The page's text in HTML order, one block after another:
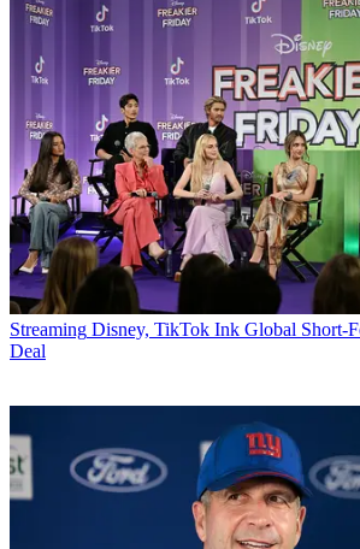
Streaming Disney, TikTok Ink Global Short-
Deal